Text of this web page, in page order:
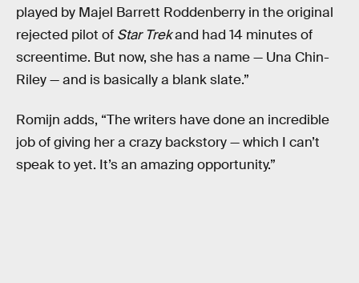
played by Majel Barrett Roddenberry in the original
rejected pilot of Star Trekand had 14 minutes of
screentime. But now, she has a name — Una Chin-
Riley — and is basically a blank slate.”
Romijn adds, “The writers have done an incredible
job of giving her a crazy backstory — which I can’t
speak to yet. It’s an amazing opportunity.”